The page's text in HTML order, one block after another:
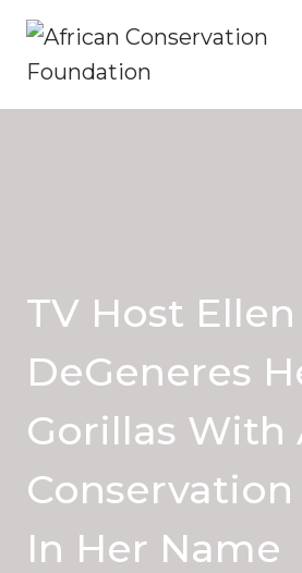
Skip
content
TV Host Ellen
DeGeneres
Gorillas With
In Her Name